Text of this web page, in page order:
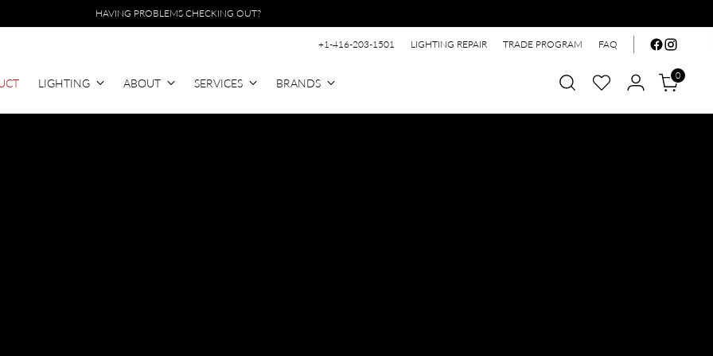
HAVING PROBLEMS CHECKING OUT?
+1-416-203-1501 LIGHTING REPAIR TRADE PROGRAM FAQ
LIGHTING ABOUT SERVICES BRANDS
0